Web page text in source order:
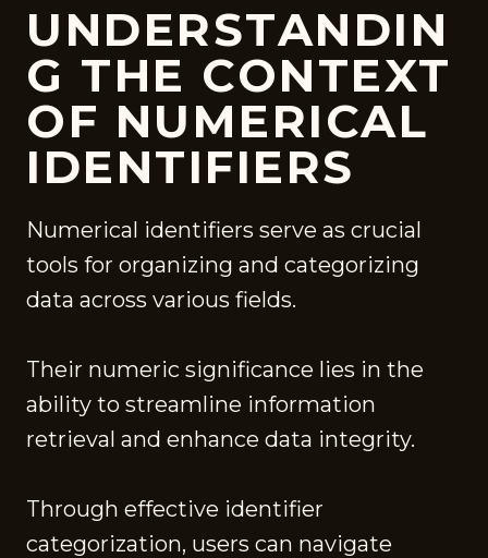
UNDERSTANDIN
G THE CONTEXT
OF NUMERICAL
IDENTIFIERS
Numerical identifiers serve as crucial
tools for organizing and categorizing
data across various fields.
Their numeric significance lies in the
ability to streamline information
retrieval and enhance data integrity.
Through effective identifier
categorization, users can navigate